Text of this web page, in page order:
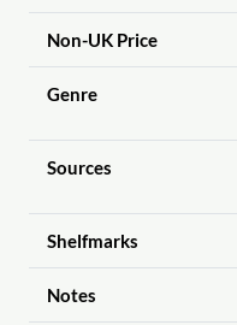
Non-UK Price
Genre
Sources
Shelfmarks
Notes